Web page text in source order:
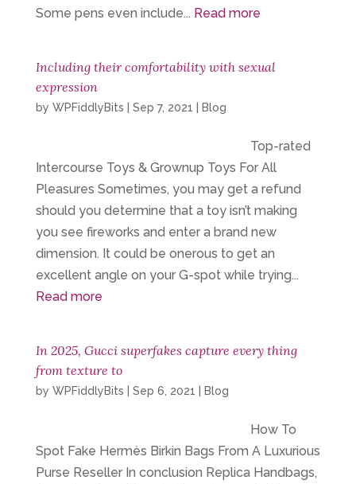
Some pens even include... Read more
Including their comfortability with sexual
expression
by WPFiddlyBits Sep 7, 2021 Blog
Top-rated
Intercourse Toys & Grownup Toys For All
Pleasures Sometimes, you may get a refund
should you determine that a toy isn’t making
you see fireworks and enter a brand new
dimension. It could be onerous to get an
excellent angle on your G-spot while trying...
Read more
In 2025, Gucci superfakes capture every thing
from texture to
by WPFiddlyBits Sep 6, 2021 Blog
How To
Spot Fake Hermès Birkin Bags From A Luxurious
Purse Reseller In conclusion Replica Handbags,